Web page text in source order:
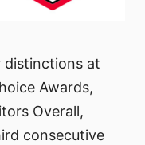
distinctions at
Awards,
Overall,
consecutive